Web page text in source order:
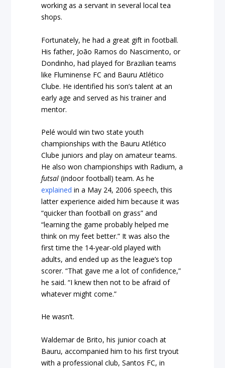
working as a servant in several local tea
shops.
Fortunately, he had a great gift in football.
His father, João Ramos do Nascimento, or
Dondinho, had played for Brazilian teams
like Fluminense FC and Bauru Atlético
Clube. He identified his son’s talent at an
early age and served as his trainer and
mentor.
Pelé would win two state youth
championships with the Bauru Atlético
Clube juniors and play on amateur teams.
He also won championships with Radium, a
futsal (indoor football) team. As he
explained in a May 24, 2006 speech, this
latter experience aided him because it was
“quicker than football on grass” and
“learning the game probably helped me
think on my feet better.” It was also the
first time the 14-year-old played with
adults, and ended up as the league’s top
scorer. “That gave me a lot of confidence,”
he said. “I knew then not to be afraid of
whatever might come.”
He wasn’t.
Waldemar de Brito, his junior coach at
Bauru, accompanied him to his first tryout
with a professional club, Santos FC, in